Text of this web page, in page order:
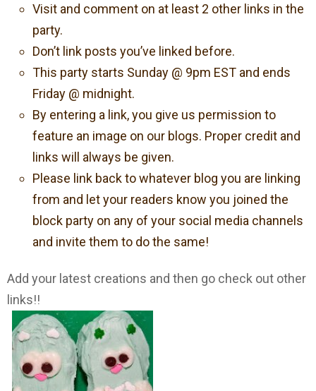
Visit and comment on at least 2 other links in the
party.
Don’t link posts you’ve linked before.
This party starts Sunday @ 9pm EST and ends
Friday @ midnight.
By entering a link, you give us permission to
feature an image on our blogs. Proper credit and
links will always be given.
Please link back to whatever blog you are linking
from and let your readers know you joined the
block party on any of your social media channels
and invite them to do the same!
Add your latest creations and then go check out other
links!!